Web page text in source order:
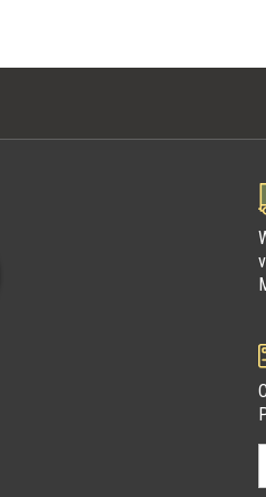
National
Indiana